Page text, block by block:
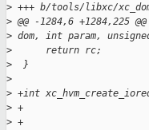
> +++ b/tools/libxc/
> @@ -1284,6 +1284,225
> dom, int param,
>
      return rc;
>
  }
>
> +int
> +
> +